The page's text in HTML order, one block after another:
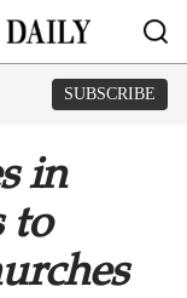
SUBSCRIBE
in
to